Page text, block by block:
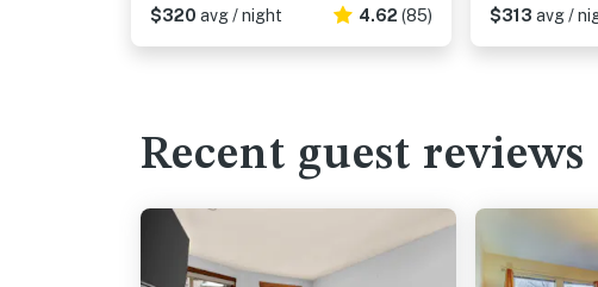
$320 avg / night 4.62 (85)
$313 avg /
Recent guest reviews